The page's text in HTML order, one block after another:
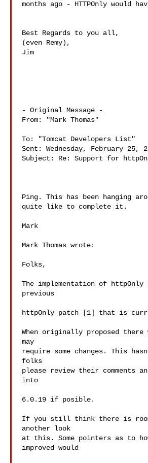
months ago - HTTPOnly would
Best Regards to you all,
(even Remy),
Jim
- Original Message -
From: "Mark Thomas"
To: "Tomcat Developers List"
Sent: Wednesday, February 25,
Subject: Re: Support for
Ping. This has been hanging
quite like to complete it.
Mark
Mark Thomas wrote:
Folks,
The implementation of
previous
httpOnly patch [1] that is
When originally proposed
may
require some changes. This
folks
please review their
into
6.0.19 if posible.
If you still think there is room
another look
at this. Some pointers as to
improved would